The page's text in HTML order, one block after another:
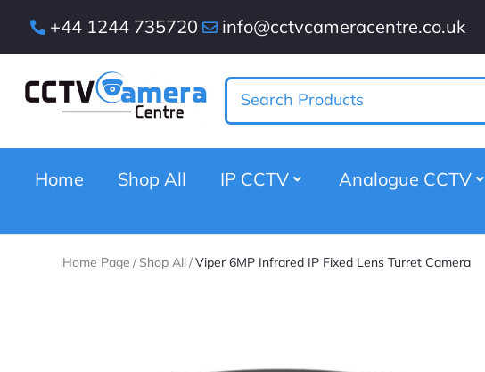
+44 1244 735720 info@cctvcameracentre.co.uk
Home Shop All IP CCTV Analogue CCTV
Home Page / Shop All/Viper 6MP Infrared IP Fixed Lens Turret Camera